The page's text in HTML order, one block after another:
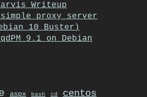
Writeup
proxy server
10 Buster)
9.1 on Debian
aspx bash cd centos